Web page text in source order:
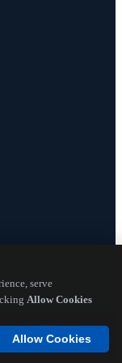
serve
Allow Cookies
Allow Cookies
metal
rapid user
IP
(IP)
ARM,
All Rights